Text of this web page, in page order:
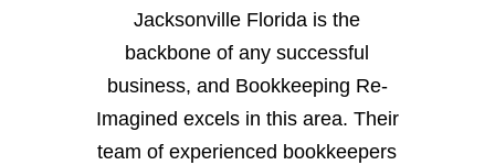
Jacksonville Florida is the
backbone of any successful
business, and Bookkeeping Re-
Imagined excels in this area. Their
team of experienced bookkeepers